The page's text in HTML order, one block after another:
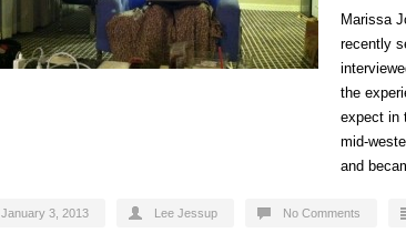
Marissa
recently
the
expect in
mid-
and
January 3, 2013 Lee Jessup No Comments